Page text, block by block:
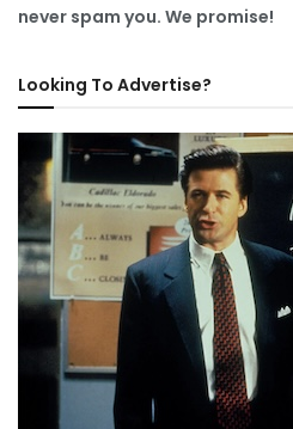
never spam you. We promise!
Looking To Advertise?